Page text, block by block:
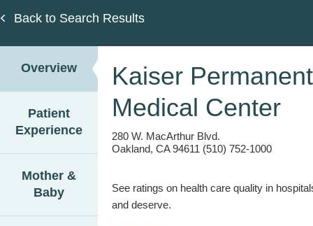
Back to Search Results
Overview
Patient
Experience
Mother &
Baby
Kaiser
Medical Center
280 W. MacArthur Blvd.
Oakland, CA 94611 (510) 752-1000
See ratings on health care quality in
and deserve.